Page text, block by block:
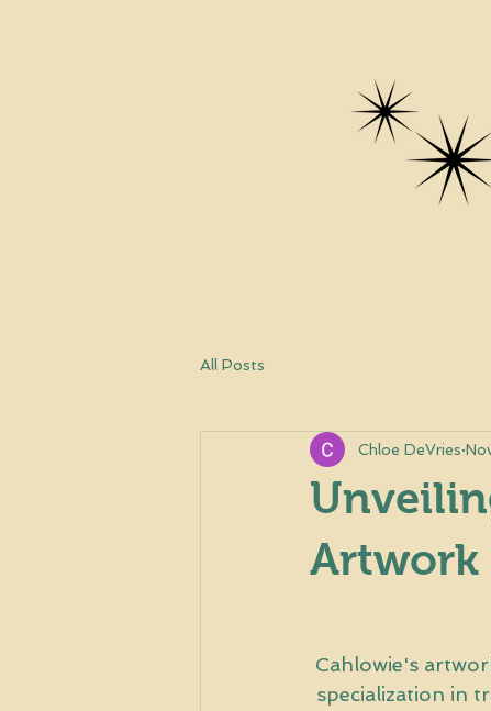
All Posts
Artwork
Chloe DeVries
Cahlowie's
specialization in